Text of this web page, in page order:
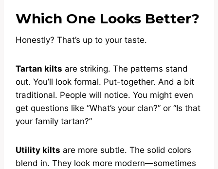
Which One Looks Better?
Honestly? That’s up to your taste.
Tartan kilts are striking. The patterns stand
out. You’ll look formal. Put-together. And a bit
traditional. People will notice. You might even
get questions like “What’s your clan?” or “Is that
your family tartan?”
Utility kilts are more subtle. The solid colors
blend in. They look more modern—sometimes